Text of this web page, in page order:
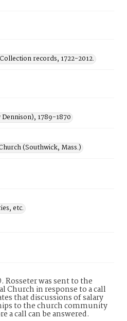
records, 1722-2012.
1789-1870
(Southwick, Mass.)
etc.
was sent to the
Church in response to a call
that discussions of salary
to the church community
a call can be answered.